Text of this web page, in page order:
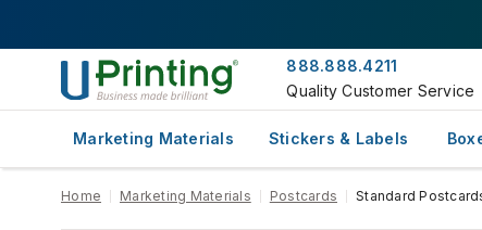
888.888.4211
Quality Customer Service
Marketing Materials Stickers & Labels
Home Marketing Materials Postcards Standard